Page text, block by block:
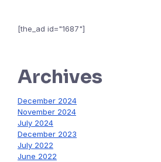
[the_ad id="1687"]
Archives
December 2024
November 2024
July 2024
December 2023
July 2022
June 2022